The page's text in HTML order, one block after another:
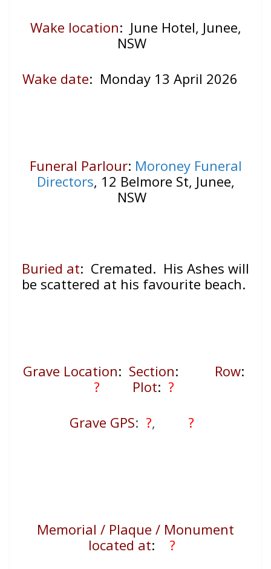
Wake location: June Hotel, Junee,
NSW
Wake date: Monday 13 April 2026
Funeral Parlour: Moroney Funeral
Directors, 12 Belmore St, Junee,
NSW
Buried at: Cremated. His Ashes will
be scattered at his favourite beach.
Grave Location: Section: Row:
?
Plot: ?
Grave GPS: ?, ?
Memorial / Plaque / Monument
located at: ?